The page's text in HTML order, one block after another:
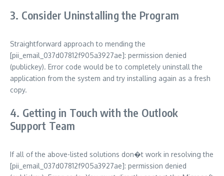
3. Consider Uninstalling the Program
Straightforward approach to mending the
[pii_email_037d07812f905a3927ae]: permission denied
(publickey). Error code would be to completely uninstall the
application from the system and try installing again as a fresh
copy.
4. Getting in Touch with the Outlook
Support Team
If all of the above-listed solutions don�t work in resolving the
[pii_email_037d07812f905a3927ae]: permission denied